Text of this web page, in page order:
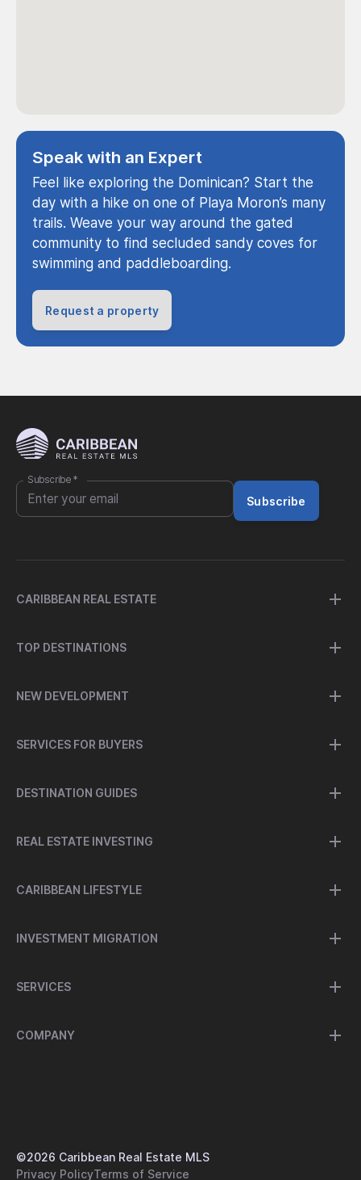
Speak with an Expert
Feel like exploring the Dominican? Start the
day with a hike on one of Playa Moron’s many
trails. Weave your way around the gated
community to find secluded sandy coves for
swimming and paddleboarding.
Request a property
Subscribe *
Subscribe
CARIBBEAN REAL ESTATE
TOP DESTINATIONS
NEW DEVELOPMENT
SERVICES FOR BUYERS
DESTINATION GUIDES
REAL ESTATE INVESTING
CARIBBEAN LIFESTYLE
INVESTMENT MIGRATION
SERVICES
COMPANY
©2026 Caribbean Real Estate MLS
Privacy PolicyTerms of Service